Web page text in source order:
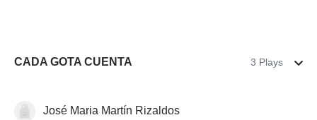
CADA GOTA CUENTA 3 Plays
PuzzlesJosé Maria Martín Rizaldos